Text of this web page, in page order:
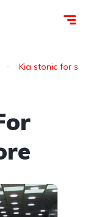
Kia stonic for